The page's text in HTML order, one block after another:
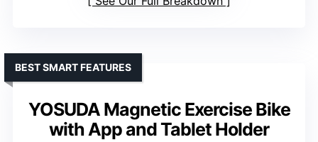
YOSUDA Magnetic Exercise Bike
with App and Tablet Holder
BEST SMART FEATURES